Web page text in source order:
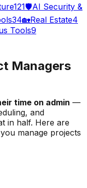
121🛡️AI Security &
34🏡Real Estate4
Tools9
Managers
time on admin —
and
in half. Here are
manage projects